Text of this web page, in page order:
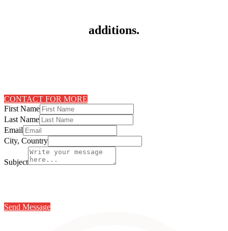
additions.
CONTACT FOR MORE
First Name
Last Name
Email
City, Country
Subject
Send Message